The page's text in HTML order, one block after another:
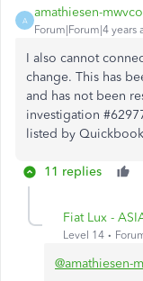
A
amathiesen-mwvco
Forum|Forum|4 years
I also cannot
change. This has
and has not been
investigation
listed by
11 replies
Fiat Lux -
Level 14
@amathiesen-